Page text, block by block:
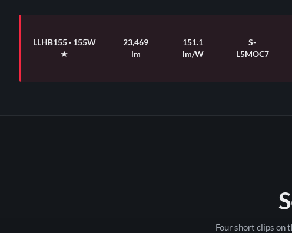
LLHB155 · 155W
★
23,469
lm
151.1
lm/W
S-
L5MOC7
Four short clips on